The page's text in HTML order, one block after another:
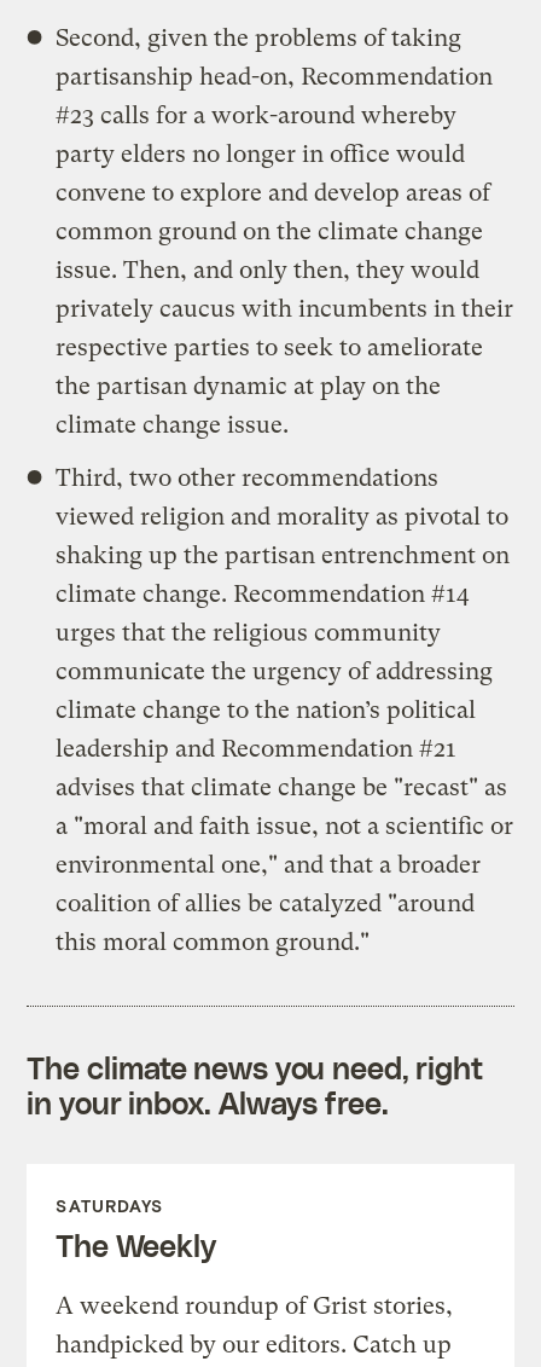
Second, given the problems of taking
partisanship head-on, Recommendation
#23 calls for a work-around whereby
party elders no longer in office would
convene to explore and develop areas of
common ground on the climate change
issue. Then, and only then, they would
privately caucus with incumbents in their
respective parties to seek to ameliorate
the partisan dynamic at play on the
climate change issue.
Third, two other recommendations
viewed religion and morality as pivotal to
shaking up the partisan entrenchment on
climate change. Recommendation #14
urges that the religious community
communicate the urgency of addressing
climate change to the nation’s political
leadership and Recommendation #21
advises that climate change be "recast" as
a "moral and faith issue, not a scientific or
environmental one," and that a broader
coalition of allies be catalyzed "around
this moral common ground."
The climate news you need, right
in your inbox. Always free.
SATURDAYS
The Weekly
A weekend roundup of Grist stories,
handpicked by our editors. Catch up